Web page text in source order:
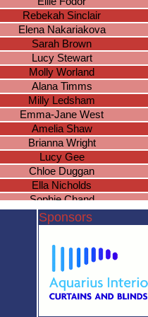
Rebekah Sinclair
Elena Nakariakova
Sarah Brown
Lucy Stewart
Molly Worland
Alana Timms
Milly Ledsham
Emma-Jane West
Amelia Shaw
Brianna Wright
Lucy Gee
Chloe Duggan
Ella Nicholds
Sophie Chand
Paige Baker
Rachel Leigh
Lucie Mellor
Jessie Harrison
Sophie Duggan
Tamandeep Sembi
Sponsors